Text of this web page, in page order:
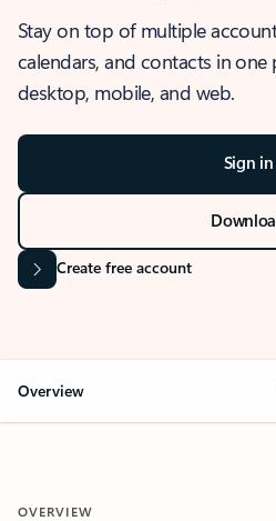
Stay on top of multiple
calendars, and contacts in one
desktop, mobile, and web.
Sign in
Create free account
Overview
OVERVIEW